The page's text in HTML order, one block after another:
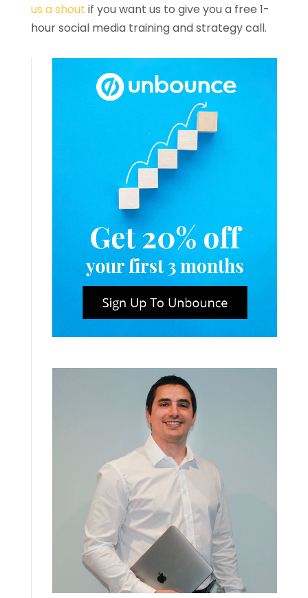
us a shout if you want us to give you a free 1-
hour social media training and strategy call.